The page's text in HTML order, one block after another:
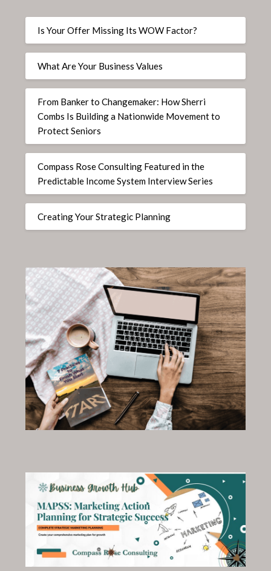
Is Your Offer Missing Its WOW Factor?
What Are Your Business Values
From Banker to Changemaker: How Sherri
Combs Is Building a Nationwide Movement to
Protect Seniors
Compass Rose Consulting Featured in the
Predictable Income System Interview Series
Creating Your Strategic Planning